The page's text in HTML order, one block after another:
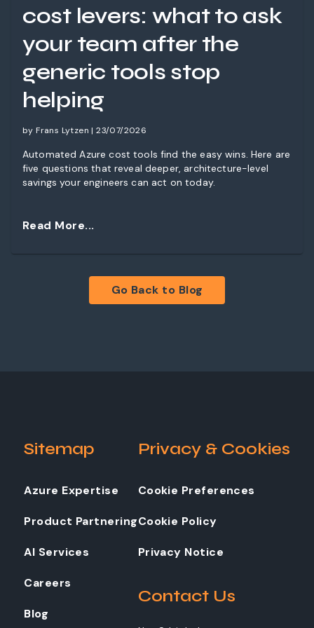
cost levers: what to ask
your team after the
generic tools stop
helping
by Frans Lytzen | 23/07/2026
Automated Azure cost tools find the easy wins. Here are
five questions that reveal deeper, architecture-level
savings your engineers can act on today.
Read More...
Go Back to Blog
Sitemap
Azure Expertise
Product Partnering
AI Services
Careers
Blog
Privacy & Cookies
Cookie Preferences
Cookie Policy
Privacy Notice
Contact Us